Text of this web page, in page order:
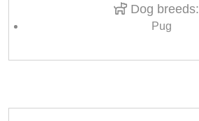
Dog breeds:
Pug